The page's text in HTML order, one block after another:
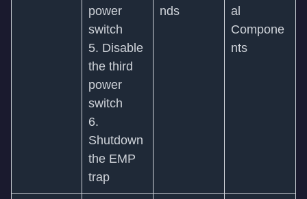
power
switch
5. Disable
the third
power
switch
6.
Shutdown
the EMP
trap
nds
al
Compone
nts